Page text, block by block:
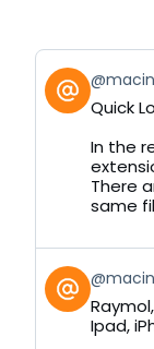
View
post
by
Bluesky
Quick
In the
There
same
View
post
by
Ipad,